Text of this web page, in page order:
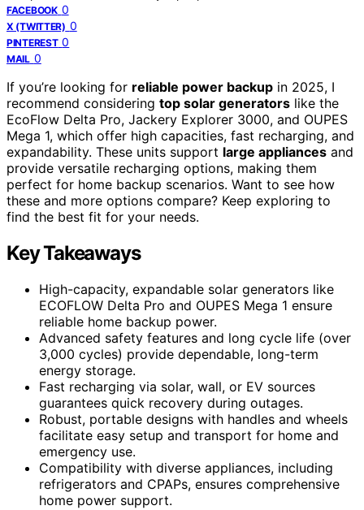
FACEBOOK 0
X (TWITTER) 0
PINTEREST 0
MAIL 0
If you’re looking for reliable power backup in 2025, I
recommend considering top solar generators like the
EcoFlow Delta Pro, Jackery Explorer 3000, and OUPES
Mega 1, which offer high capacities, fast recharging, and
expandability. These units support large appliances and
provide versatile recharging options, making them
perfect for home backup scenarios. Want to see how
these and more options compare? Keep exploring to
find the best fit for your needs.
Key Takeaways
High-capacity, expandable solar generators like
ECOFLOW Delta Pro and OUPES Mega 1 ensure
reliable home backup power.
Advanced safety features and long cycle life (over
3,000 cycles) provide dependable, long-term
energy storage.
Fast recharging via solar, wall, or EV sources
guarantees quick recovery during outages.
Robust, portable designs with handles and wheels
facilitate easy setup and transport for home and
emergency use.
Compatibility with diverse appliances, including
refrigerators and CPAPs, ensures comprehensive
home power support.